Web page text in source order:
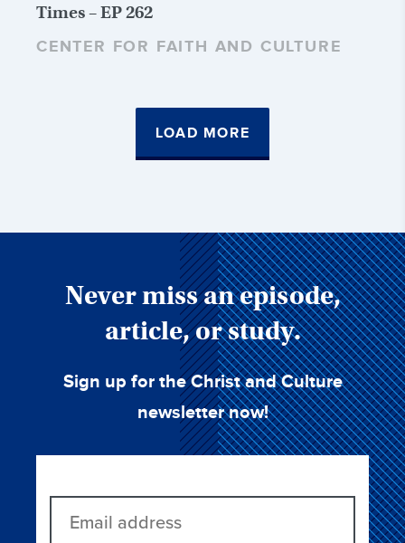
Times – EP 262
CENTER FOR FAITH AND CULTURE
LOAD MORE
Never miss an episode,
article, or study.
Sign up for the Christ and Culture
newsletter now!